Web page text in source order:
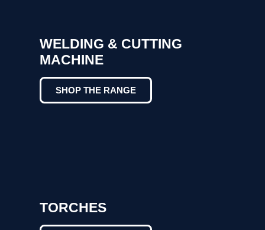
WELDING & CUTTING
MACHINE
SHOP THE RANGE
TORCHES